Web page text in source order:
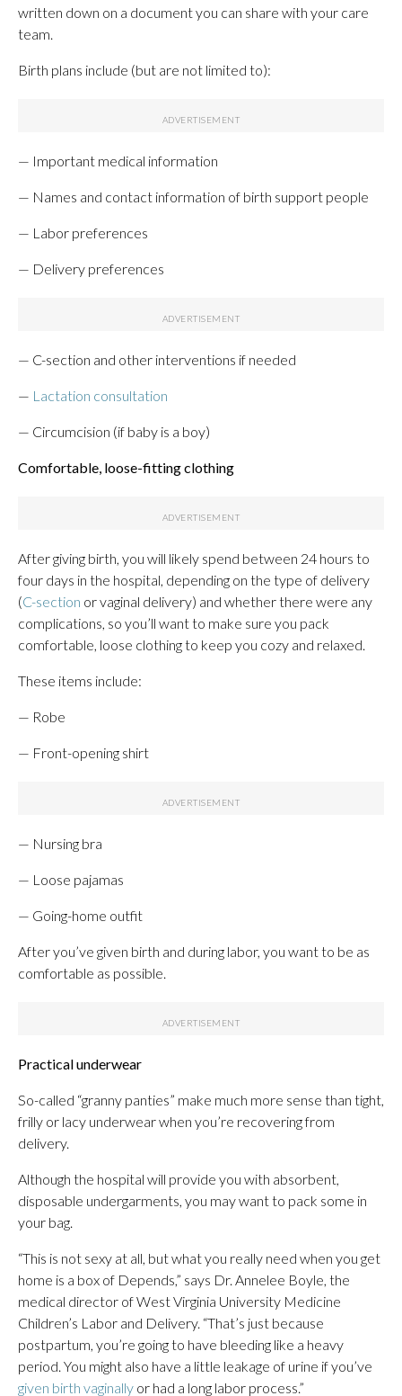
written down on a document you can share with your care
team.
Birth plans include (but are not limited to):
— Important medical information
— Names and contact information of birth support people
— Labor preferences
— Delivery preferences
— C-section and other interventions if needed
— Lactation consultation
— Circumcision (if baby is a boy)
Comfortable, loose-fitting clothing
After giving birth, you will likely spend between 24 hours to
four days in the hospital, depending on the type of delivery
(C-section or vaginal delivery) and whether there were any
complications, so you’ll want to make sure you pack
comfortable, loose clothing to keep you cozy and relaxed.
These items include:
— Robe
— Front-opening shirt
— Nursing bra
— Loose pajamas
— Going-home outfit
After you’ve given birth and during labor, you want to be as
comfortable as possible.
Practical underwear
So-called “granny panties” make much more sense than tight,
frilly or lacy underwear when you’re recovering from
delivery.
Although the hospital will provide you with absorbent,
disposable undergarments, you may want to pack some in
your bag.
“This is not sexy at all, but what you really need when you get
home is a box of Depends,” says Dr. Annelee Boyle, the
medical director of West Virginia University Medicine
Children’s Labor and Delivery. “That’s just because
postpartum, you’re going to have bleeding like a heavy
period. You might also have a little leakage of urine if you’ve
given birth vaginally or had a long labor process.”